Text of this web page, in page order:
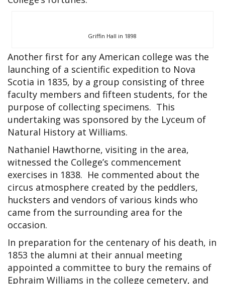
Griffin Hall in 1898
Another first for any American college was the
launching of a scientific expedition to Nova
Scotia in 1835, by a group consisting of three
faculty members and fifteen students, for the
purpose of collecting specimens. This
undertaking was sponsored by the Lyceum of
Natural History at Williams.
Nathaniel Hawthorne, visiting in the area,
witnessed the College’s commencement
exercises in 1838. He commented about the
circus atmosphere created by the peddlers,
hucksters and vendors of various kinds who
came from the surrounding area for the
occasion.
In preparation for the centenary of his death, in
1853 the alumni at their annual meeting
appointed a committee to bury the remains of
Ephraim Williams in the college cemetery, and